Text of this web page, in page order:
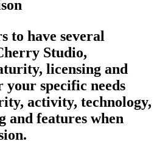
to have several
Studio,
licensing and
your specific needs
activity, technology,
and features when